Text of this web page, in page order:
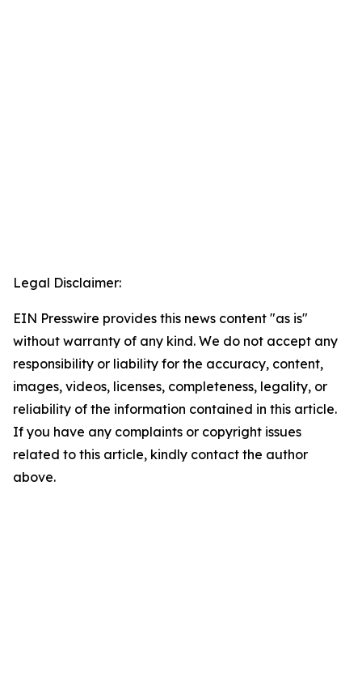
Legal Disclaimer:
EIN Presswire provides this news content "as is"
without warranty of any kind. We do not accept any
responsibility or liability for the accuracy, content,
images, videos, licenses, completeness, legality, or
reliability of the information contained in this article.
If you have any complaints or copyright issues
related to this article, kindly contact the author
above.